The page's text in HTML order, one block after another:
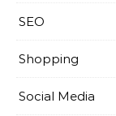
SEO
Shopping
Social Media